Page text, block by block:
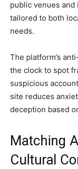
public venues
tailored to both
needs.
The platform’s
the clock to spot
suspicious
site reduces
deception based
Matching
Cultural